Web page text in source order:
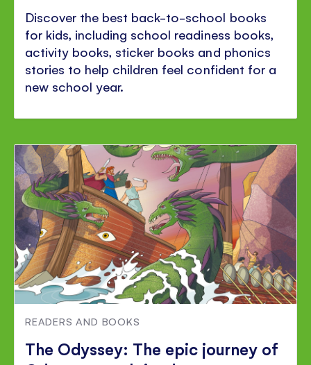
Discover the best back-to-school books
for kids, including school readiness books,
activity books, sticker books and phonics
stories to help children feel confident for a
new school year.
READERS AND BOOKS
The Odyssey: The epic journey of